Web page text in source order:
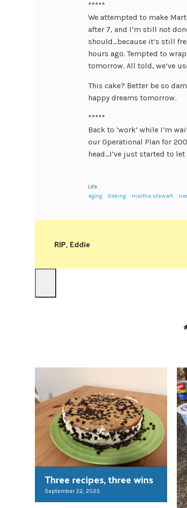
*****
We attempted to make
after 7, and I’m still not
should…because it’s still
hours ago. Tempted to
tomorrow. All told, we’ve
This cake? Better be so
happy dreams tomorrow.
*****
Back to ‘work’ while I’m
our Operational Plan for
head…I’ve just started to
Life
aging
baking martha stewart
RIP, Eddie
Three recipes, three wins
September 22, 2025